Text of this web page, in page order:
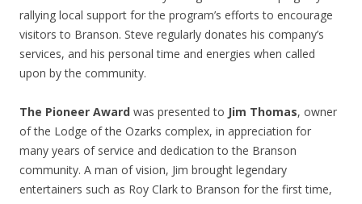
rallying local support for the program’s efforts to encourage
visitors to Branson. Steve regularly donates his company’s
services, and his personal time and energies when called
upon by the community.
The Pioneer Award was presented to Jim Thomas, owner
of the Lodge of the Ozarks complex, in appreciation for
many years of service and dedication to the Branson
community. A man of vision, Jim brought legendary
entertainers such as Roy Clark to Branson for the first time,